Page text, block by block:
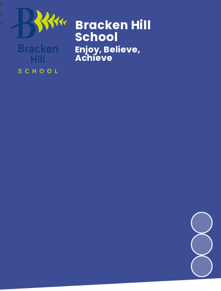
Bracken Hill
School
Enjoy, Believe,
Achieve